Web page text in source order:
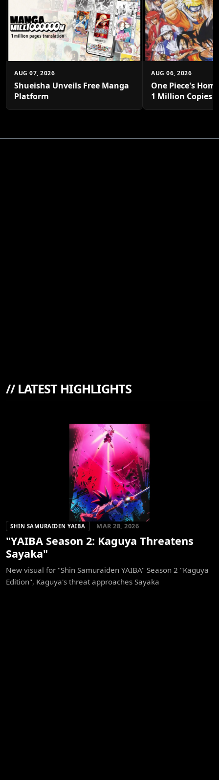
AUG 07, 2026
Shueisha Unveils Free Manga
Platform
AUG 06, 2026
One Piece's
1 Million Copies
//LATEST HIGHLIGHTS
SHIN SAMURAIDEN YAIBA MAR 28, 2026
"YAIBA Season 2: Kaguya Threatens
Sayaka"
New visual for "Shin Samuraiden YAIBA" Season 2 "Kaguya
Edition", Kaguya's threat approaches Sayaka